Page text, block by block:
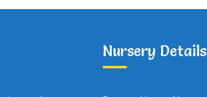
Nursery Details